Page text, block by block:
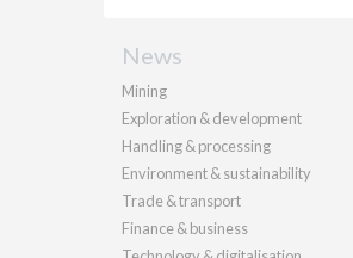
News
Mining
Exploration & development
Handling & processing
Environment & sustainability
Trade & transport
Finance & business